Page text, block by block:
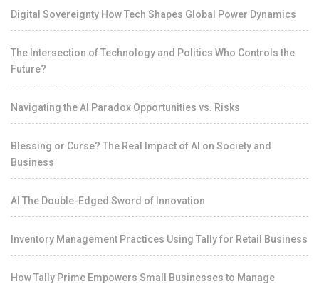
Digital Sovereignty How Tech Shapes Global Power Dynamics
The Intersection of Technology and Politics Who Controls the
Future?
Navigating the AI Paradox Opportunities vs. Risks
Blessing or Curse? The Real Impact of AI on Society and
Business
AI The Double-Edged Sword of Innovation
Inventory Management Practices Using Tally for Retail Business
How Tally Prime Empowers Small Businesses to Manage